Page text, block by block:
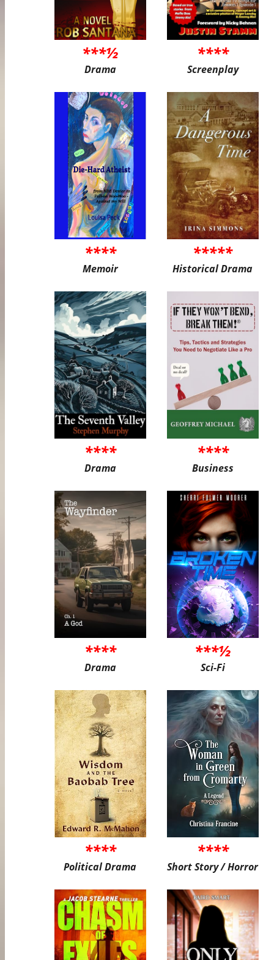
***½
Drama
****
Screenplay
****
Memoir
*****
Historical Drama
****
Drama
****
Business
****
Drama
***½
Sci-Fi
****
Political Drama
****
Short Story / Horror